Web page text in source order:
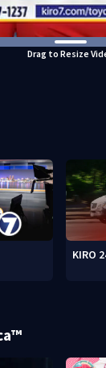
Drag to Resize
KIRO